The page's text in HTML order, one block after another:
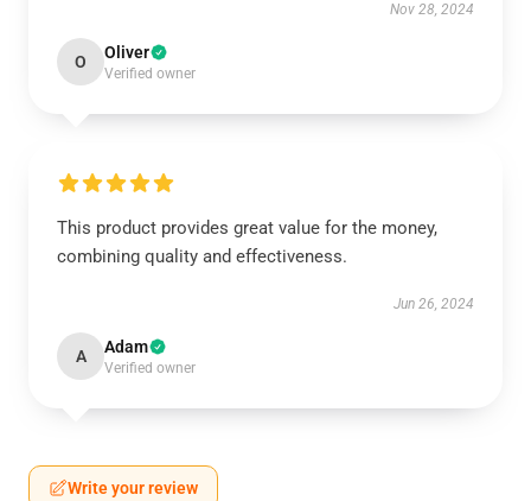
Nov 28, 2024
O Oliver
Verified owner
This product provides great value for the money,
combining quality and effectiveness.
Jun 26, 2024
A Adam
Verified owner
Write your review